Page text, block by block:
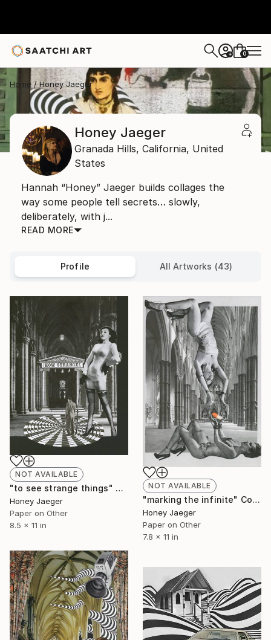
+ 0
Home Honey Jaeger
Honey Jaeger
Granada Hills, California, United
States
Hannah “Honey” Jaeger builds collages the
way some people tell secrets… slowly,
deliberately, with j...
READ MORE
Profile All Artworks (43)
NOT AVAILABLE
"to see strange things" Collage
Honey Jaeger
Paper on Other
8.5 x 11 in
NOT AVAILABLE
"marking the infinite" Collage
Honey Jaeger
Paper on Other
7.8 x 11 in